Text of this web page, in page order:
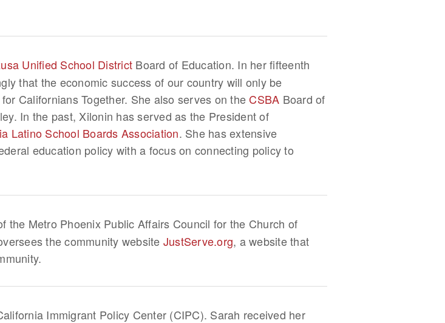
Unified School District Board of Education. In her fifteenth
that the economic success of our country will only be
Californians Together. She also serves on the CSBA Board of
In the past, Xilonin has served as the President of
Latino School Boards Association. She has extensive
education policy with a focus on connecting policy to
the Metro Phoenix Public Affairs Council for the Church of
the community website JustServe.org, a website that
Immigrant Policy Center (CIPC). Sarah received her